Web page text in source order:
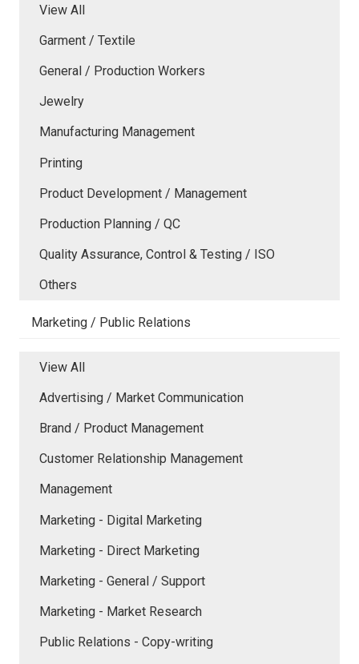
View All
Garment / Textile
General / Production Workers
Jewelry
Manufacturing Management
Printing
Product Development / Management
Production Planning / QC
Quality Assurance, Control & Testing / ISO
Others
Marketing / Public Relations
View All
Advertising / Market Communication
Brand / Product Management
Customer Relationship Management
Management
Marketing - Digital Marketing
Marketing - Direct Marketing
Marketing - General / Support
Marketing - Market Research
Public Relations - Copy-writing